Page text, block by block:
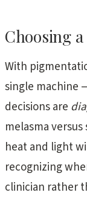
Choosing
With
single machine
decisions are
melasma
heat and light
recognizing
clinician rather